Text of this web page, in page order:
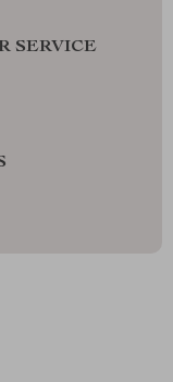
SERVICE